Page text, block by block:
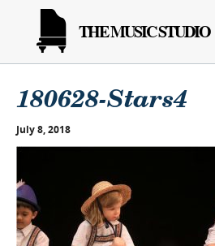
THE MUSIC STUDIO
180628-Stars4
July 8, 2018